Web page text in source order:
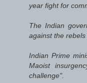
year fight for
The Indian
against the rebels
Indian Prime
Maoist
challenge".